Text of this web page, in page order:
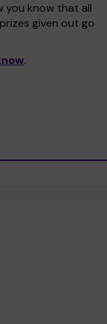
you know that all
given out go
.